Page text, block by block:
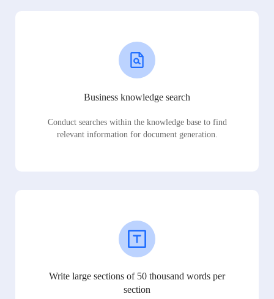
Business knowledge search
Conduct searches within the knowledge base to find
relevant information for document generation.
Write large sections of 50 thousand words per
section